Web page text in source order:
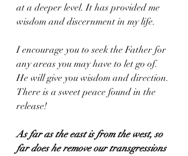
at a deeper level. It has provided me
wisdom and discernment in my life.
I encourage you to seek the Father for
any areas you may have to let go of.
He will give you wisdom and direction.
There is a sweet peace found in the
release!
As far as the east is from the west, so
far does he remove our transgressions